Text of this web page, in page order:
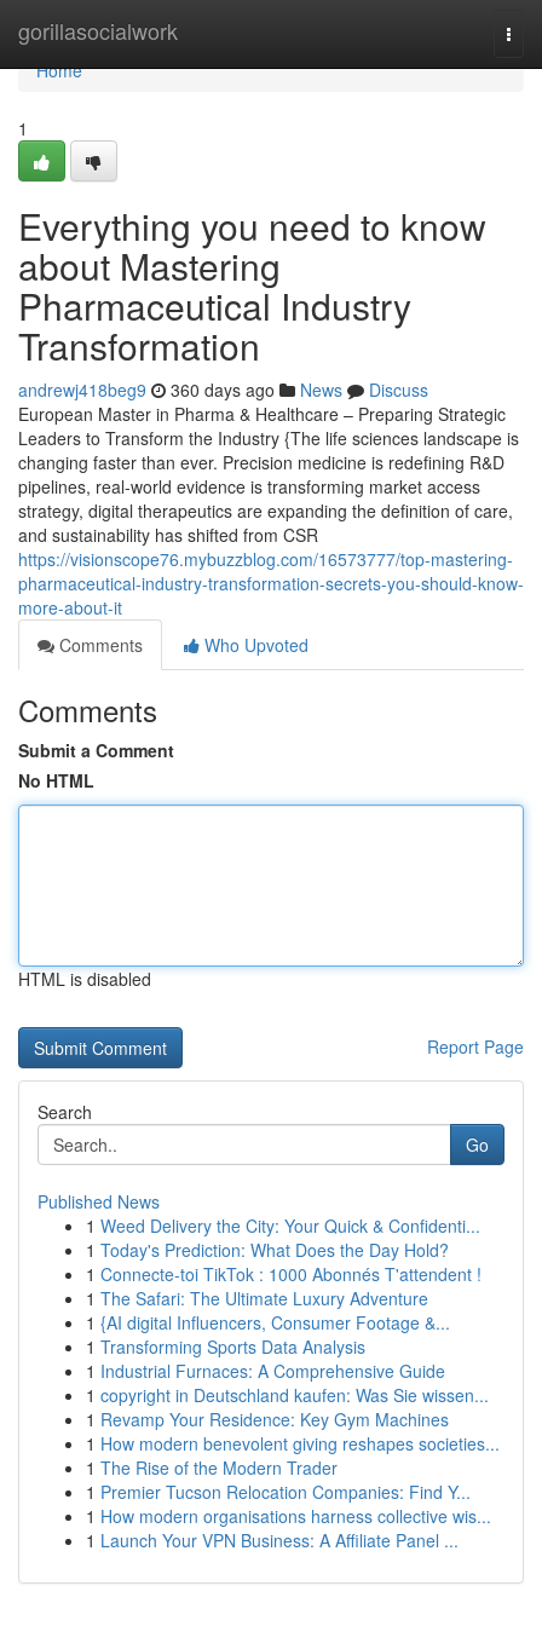
gorillasocialwork
Home
Home
1
Everything you need to know
about Mastering
Pharmaceutical Industry
Transformation
andrewj418beg9 360 days ago News
Discuss
European Master in Pharma & Healthcare – Preparing Strategic
Leaders to Transform the Industry {The life sciences landscape is
changing faster than ever. Precision medicine is redefining R&D
pipelines, real-world evidence is transforming market access
strategy, digital therapeutics are expanding the definition of care,
and sustainability has shifted from CSR
https://visionscope76.mybuzzblog.com/16573777/top-mastering-
pharmaceutical-industry-transformation-secrets-you-should-know-
more-about-it
Comments
Who Upvoted
Comments
Submit a Comment
No HTML
HTML is disabled
Report Page
Search
Go
Published News
1 Weed Delivery the City: Your Quick & Confidenti...
1 Today's Prediction: What Does the Day Hold?
1 Connecte-toi TikTok : 1000 Abonnés T'attendent !
1 The Safari: The Ultimate Luxury Adventure
1 {AI digital Influencers, Consumer Footage &...
1 Transforming Sports Data Analysis
1 Industrial Furnaces: A Comprehensive Guide
1 copyright in Deutschland kaufen: Was Sie wissen...
1 Revamp Your Residence: Key Gym Machines
1 How modern benevolent giving reshapes societies...
1 The Rise of the Modern Trader
1 Premier Tucson Relocation Companies: Find Y...
1 How modern organisations harness collective wis...
1 Launch Your VPN Business: A Affiliate Panel ...